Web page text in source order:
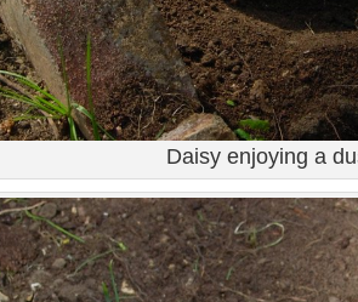
Daisy enjoying a